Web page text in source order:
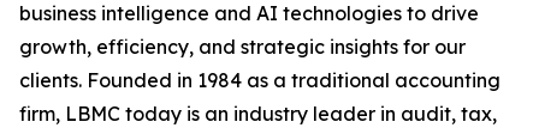
business intelligence and AI technologies to drive
growth, efficiency, and strategic insights for our
clients. Founded in 1984 as a traditional accounting
firm, LBMC today is an industry leader in audit, tax,